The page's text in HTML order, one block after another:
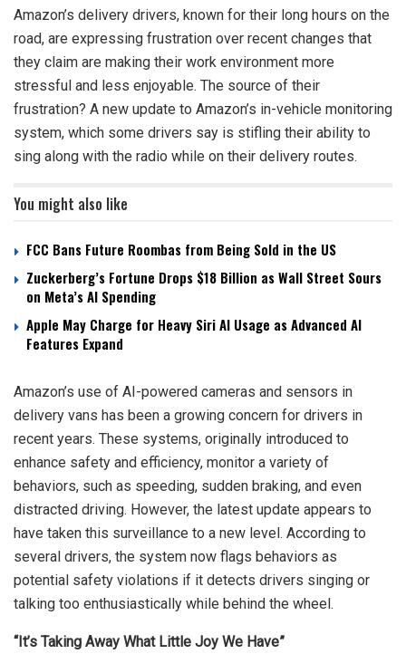
Amazon’s delivery drivers, known for their long hours on the
road, are expressing frustration over recent changes that
they claim are making their work environment more
stressful and less enjoyable. The source of their
frustration? A new update to Amazon’s in-vehicle monitoring
system, which some drivers say is stifling their ability to
sing along with the radio while on their delivery routes.
You might also like
FCC Bans Future Roombas from Being Sold in the US
Zuckerberg’s Fortune Drops $18 Billion as Wall Street Sours
on Meta’s AI Spending
Apple May Charge for Heavy Siri AI Usage as Advanced AI
Features Expand
Amazon’s use of AI-powered cameras and sensors in
delivery vans has been a growing concern for drivers in
recent years. These systems, originally introduced to
enhance safety and efficiency, monitor a variety of
behaviors, such as speeding, sudden braking, and even
distracted driving. However, the latest update appears to
have taken this surveillance to a new level. According to
several drivers, the system now flags behaviors as
potential safety violations if it detects drivers singing or
talking too enthusiastically while behind the wheel.
“It’s Taking Away What Little Joy We Have”